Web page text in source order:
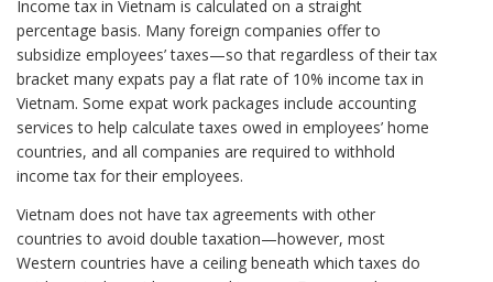
Income tax in Vietnam is calculated on a straight
percentage basis. Many foreign companies offer to
subsidize employees’ taxes—so that regardless of their tax
bracket many expats pay a flat rate of 10% income tax in
Vietnam. Some expat work packages include accounting
services to help calculate taxes owed in employees’ home
countries, and all companies are required to withhold
income tax for their employees.
Vietnam does not have tax agreements with other
countries to avoid double taxation—however, most
Western countries have a ceiling beneath which taxes do